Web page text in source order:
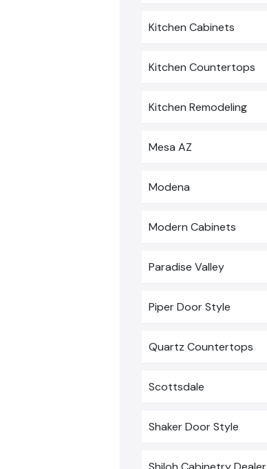
Kitchen Cabinets
Kitchen Countertops
Kitchen Remodeling
Mesa AZ
Modena
Modern Cabinets
Paradise Valley
Piper Door Style
Quartz Countertops
Scottsdale
Shaker Door Style